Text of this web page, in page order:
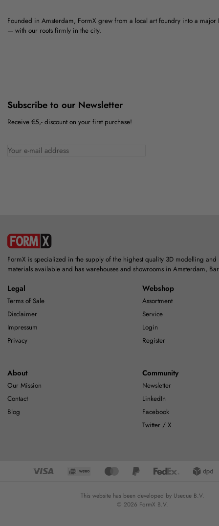
Founded in Amsterdam, FormX grew from a local art foundry into a major
— with our roots firmly in the city.
Subscribe to our Newsletter
Receive €5,- discount on your first purchase!
FormX is specialized in the supply of the highest quality 3D modelling
materials available and has warehouses and showrooms in Amsterdam,
Legal
Terms of Sale
Disclaimer
Impressum
Privacy
Webshop
Assortment
Service
Login
Register
About
Our Mission
Contact
Blog
Community
Newsletter
LinkedIn
Facebook
Twitter / X
This website has been developed by Usecue B.V.
© 2026 FormX B.V.